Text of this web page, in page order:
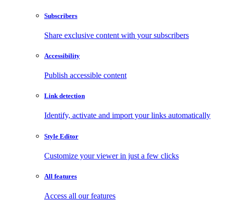
Subscribers
Share exclusive content with your subscribers
Accessibility
Publish accessible content
Link detection
Identify, activate and import your links automatically
Style Editor
Customize your viewer in just a few clicks
All features
Access all our features